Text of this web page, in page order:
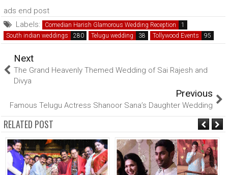
ads end post
Labels:
Comedian Harish Glamorous Wedding Reception
South indian weddings
Telugu wedding Tollywood Events
Next
The Grand Heavenly Themed Wedding of Sai Rajesh and
Divya
Previous
Famous Telugu Actress Shanoor Sana’s Daughter Wedding
RELATED POST